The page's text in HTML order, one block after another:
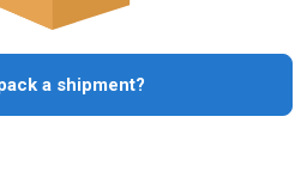
a shipment?